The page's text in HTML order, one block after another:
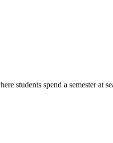
students spend a semester at